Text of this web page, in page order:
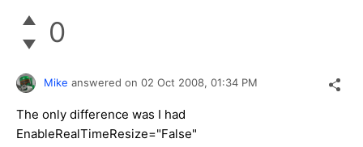
0
Mike answered on 02 Oct 2008, 01:34 PM
The only difference was I had
EnableRealTimeResize="False"